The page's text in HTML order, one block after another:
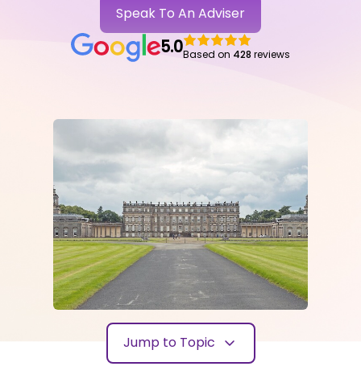
Speak To An Adviser
5.0Based on 428 reviews
Jump to Topic